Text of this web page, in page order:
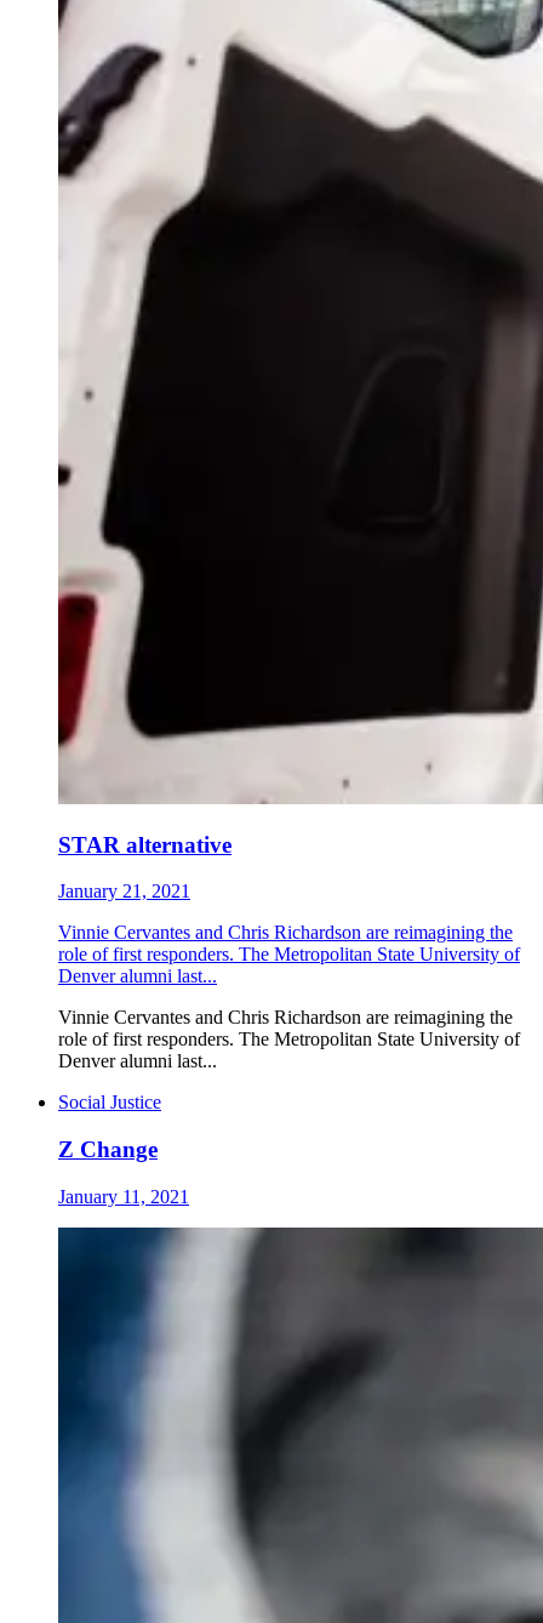
STAR alternative
January 21, 2021
Vinnie Cervantes and Chris Richardson are reimagining the
role of first responders. The Metropolitan State University of
Denver alumni last...
Vinnie Cervantes and Chris Richardson are reimagining the
role of first responders. The Metropolitan State University of
Denver alumni last...
Social Justice
Z Change
January 11, 2021